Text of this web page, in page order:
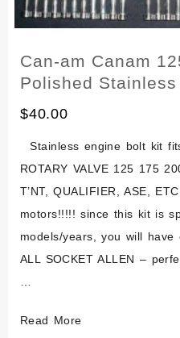
Matador
Can-am Canam
Polished
$40.00
Stainless engine bolt kit
ROTARY VALVE 125 175
T’NT, QUALIFIER, ASE,
motors!!!!! since this kit is
models/years, you will
ALL SOCKET ALLEN –
…
Can-
Read More